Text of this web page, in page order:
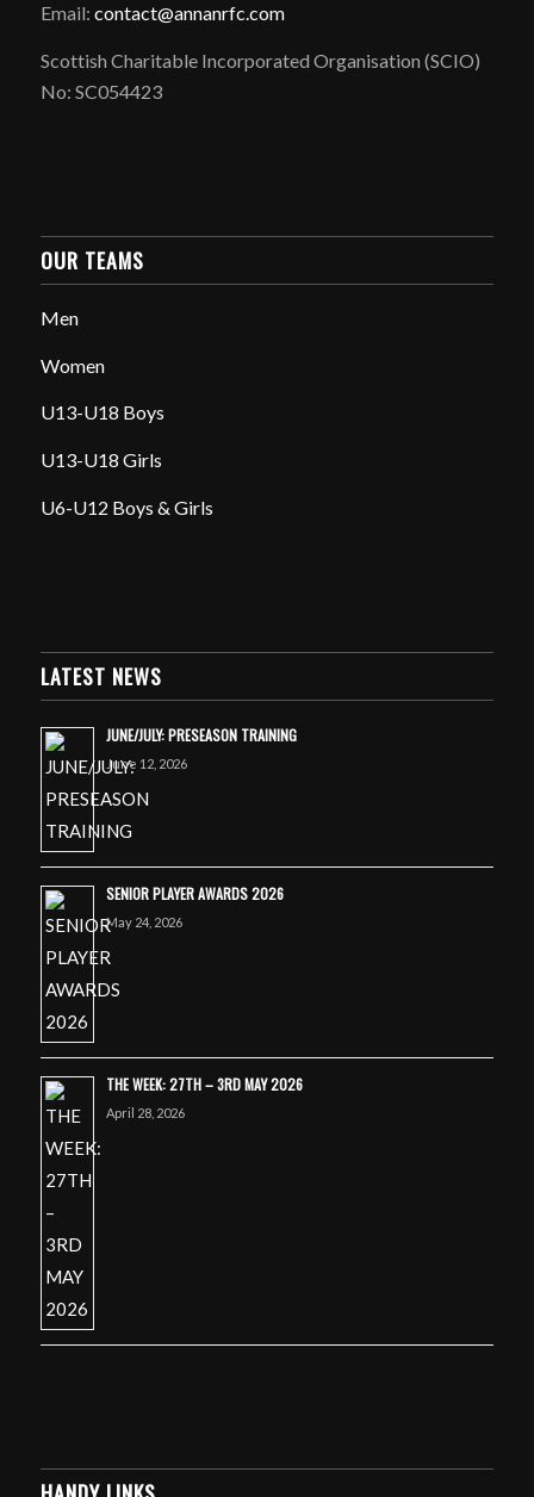
Email: contact@annanrfc.com
Scottish Charitable Incorporated Organisation (SCIO)
No: SC054423
OUR TEAMS
Men
Women
U13-U18 Boys
U13-U18 Girls
U6-U12 Boys & Girls
LATEST NEWS
JUNE/JULY: PRESEASON TRAINING
June 12, 2026
SENIOR PLAYER AWARDS 2026
May 24, 2026
THE WEEK: 27TH – 3RD MAY 2026
April 28, 2026